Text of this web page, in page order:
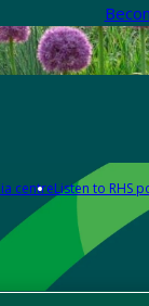
centreListen to RHS